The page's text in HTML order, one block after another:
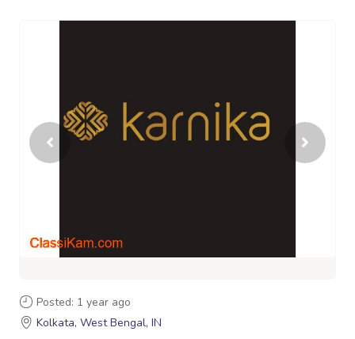
Posted: 1 year ago
Kolkata, West Bengal, IN